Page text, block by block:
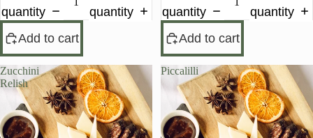
quantity
quantity
Add to cart
quantity
quantity
Add to cart
Zucchini
Relish
Piccalilli